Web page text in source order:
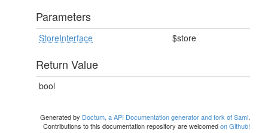
Parameters
StoreInterface $store
Return Value
bool
Generated by Doctum, a API Documentation generator and fork of Sami.
Contributions to this documentation repository are welcomedon Github!